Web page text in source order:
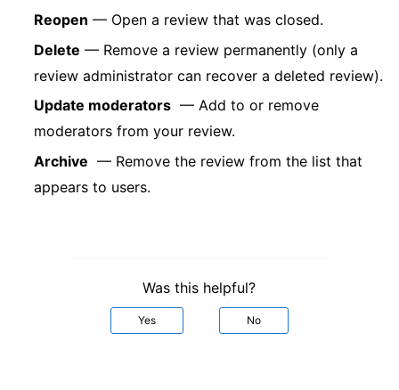
Reopen — Open a review that was closed.
Delete — Remove a review permanently (only a
review administrator can recover a deleted review).
Update moderators— Add to or remove
moderators from your review.
Archive — Remove the review from the list that
appears to users.
Was this helpful?
Yes No